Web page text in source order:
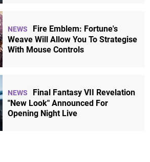
NEWS
Fire Emblem: Fortune's
Weave Will Allow You To Strategise
With Mouse Controls
NEWS
Final Fantasy VII Revelation
"New Look" Announced For
Opening Night Live